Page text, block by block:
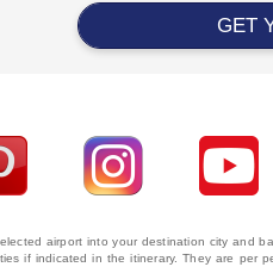
GET
airport into your destination city and
if indicated in the itinerary. They are per